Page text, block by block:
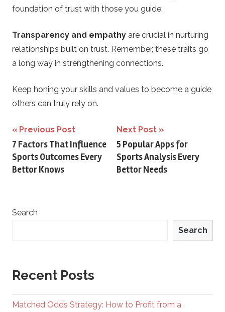
foundation of trust with those you guide.
Transparency and empathy are crucial in nurturing
relationships built on trust. Remember, these traits go
a long way in strengthening connections.
Keep honing your skills and values to become a guide
others can truly rely on.
Post
navigation
Previous Post
7 Factors That Influence
Sports Outcomes Every
Bettor Knows
Next Post
5 Popular Apps for
Sports Analysis Every
Bettor Needs
Search
Search
Recent Posts
Matched Odds Strategy: How to Profit from a